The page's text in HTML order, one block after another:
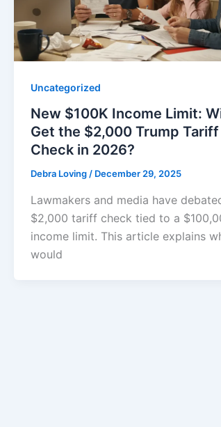
Uncategorized
New $100K Income Limit:
Get the $2,000 Trump Tariff
Check in 2026?
Debra Loving/ December 29, 2025
Lawmakers and media have
$2,000 tariff check tied to a
income limit. This article explains
would